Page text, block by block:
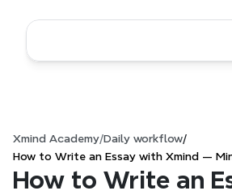
Xmind Academy/Daily workflow/
How to Write an Essay with Xmind —
How to Write an